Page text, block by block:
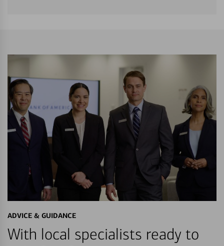
ADVICE & GUIDANCE
With local specialists ready to